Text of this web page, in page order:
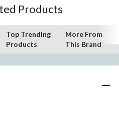
Products
Top Trending
Products
More From
This Brand